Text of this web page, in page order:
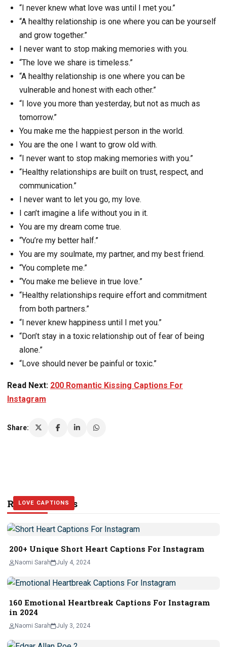
“I never knew what love was until I met you.”
“A healthy relationship is one where you can be yourself
and grow together.”
I never want to stop making memories with you.
“The love we share is timeless.”
“A healthy relationship is one where you can be
vulnerable and honest with each other.”
“I love you more than yesterday, but not as much as
tomorrow.”
You make me the happiest person in the world.
You are the one I want to grow old with.
“I never want to stop making memories with you.”
“Healthy relationships are built on trust, respect, and
communication.”
I never want to let you go, my love.
I can’t imagine a life without you in it.
You are my dream come true.
“You’re my better half.”
You are my soulmate, my partner, and my best friend.
“You complete me.”
“You make me believe in true love.”
“Healthy relationships require effort and commitment
from both partners.”
“I never knew happiness until I met you.”
“Don’t stay in a toxic relationship out of fear of being
alone.”
“Love should never be painful or toxic.”
Read Next: 200 Romantic Kissing Captions For
Instagram
Share:
Related Stories
LOVE CAPTIONS
200+ Unique Short Heart Captions For Instagram
Naomi Sarah July 4, 2024
LOVE CAPTIONS
160 Emotional Heartbreak Captions For Instagram
in 2024
Naomi Sarah July 3, 2024
LOVE CAPTIONS